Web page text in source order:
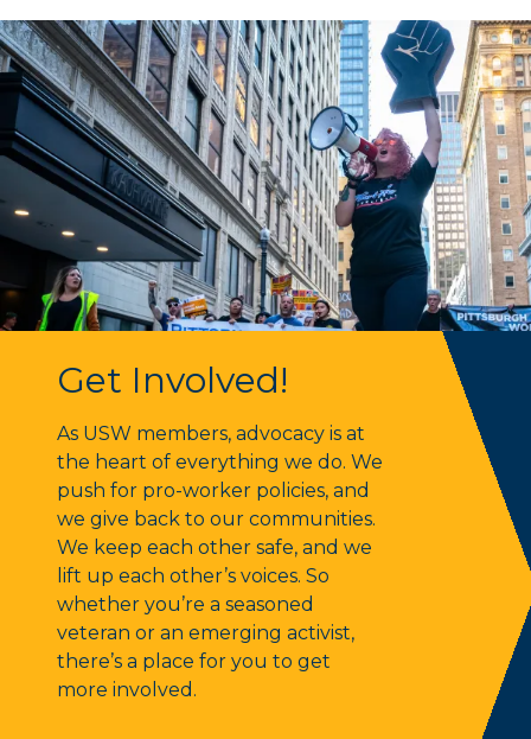
Get Involved!
As USW members, advocacy is at
the heart of everything we do. We
push for pro-worker policies, and
we give back to our communities.
We keep each other safe, and we
lift up each other’s voices. So
whether you’re a seasoned
veteran or an emerging activist,
there’s a place for you to get
more involved.